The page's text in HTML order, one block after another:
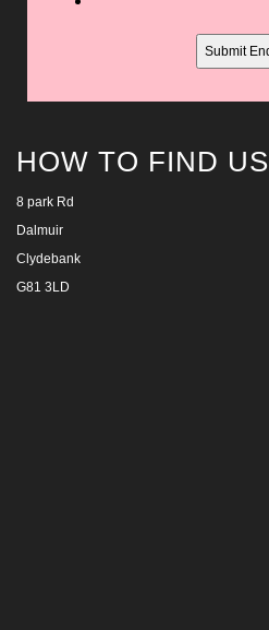
HOW TO FIND US
8 park Rd
Dalmuir
Clydebank
G81 3LD